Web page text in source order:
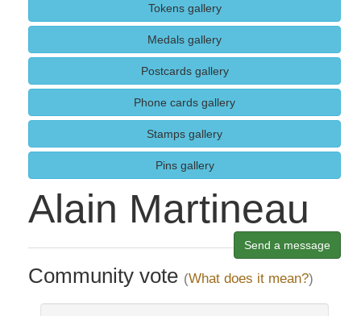
Tokens gallery
Medals gallery
Postcards gallery
Phone cards gallery
Stamps gallery
Pins gallery
Alain Martineau
Send a message
Community vote (What does it mean?)